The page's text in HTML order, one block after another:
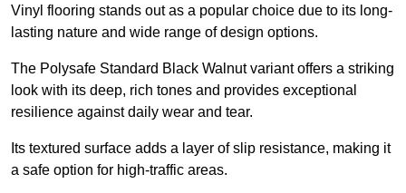
Vinyl flooring stands out as a popular choice due to its long-
lasting nature and wide range of design options.
The Polysafe Standard Black Walnut variant offers a striking
look with its deep, rich tones and provides exceptional
resilience against daily wear and tear.
Its textured surface adds a layer of slip resistance, making it
a safe option for high-traffic areas.